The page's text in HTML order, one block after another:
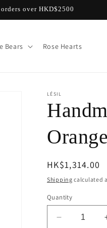
over HKD$2500
Bears Rose Hearts
LÉSIL
Orange
Regular
price
HK$1,314.00
Shipping calculated
Quantity
Decrease